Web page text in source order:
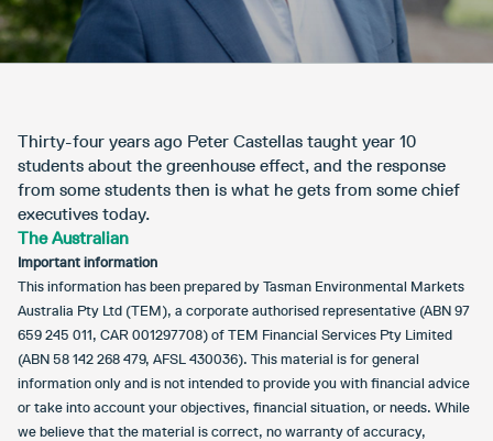
Thirty-four years ago Peter Castellas taught year 10
students about the greenhouse effect, and the response
from some students then is what he gets from some chief
executives today.
The Australian
Important information
This information has been prepared by Tasman Environmental Markets
Australia Pty Ltd (TEM), a corporate authorised representative (ABN 97
659 245 011, CAR 001297708) of TEM Financial Services Pty Limited
(ABN 58 142 268 479, AFSL 430036). This material is for general
information only and is not intended to provide you with financial advice
or take into account your objectives, financial situation, or needs. While
we believe that the material is correct, no warranty of accuracy,